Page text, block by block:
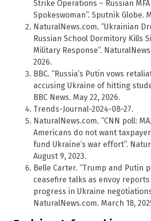
Strike Operations – Russian MFA
Spokeswoman”. Sputnik Globe.
NaturalNews.com. “Ukrainian
Russian School Dormitory Kills
Military Response”.
2026.
BBC. “Russia’s Putin vows
accusing Ukraine of hitting
BBC News. May 22, 2026.
Trends-Journal-2024-08-27.
NaturalNews.com. “CNN poll:
Americans do not want
fund Ukraine’s war effort”.
August 9, 2023.
Belle Carter. “Trump and Putin
ceasefire talks as envoy
progress in Ukraine
NaturalNews.com. March 18,